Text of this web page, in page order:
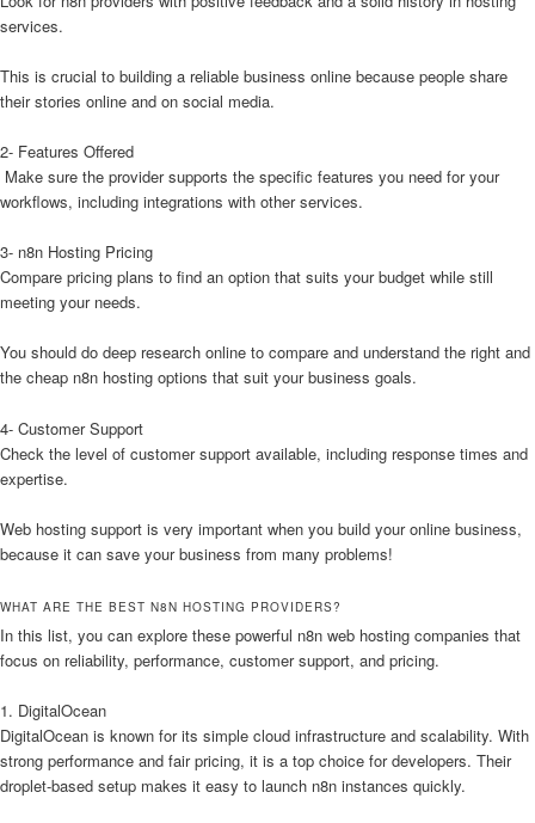
services.
This is crucial to building a reliable business online because people share
their stories online and on social media.
2- Features Offered
Make sure the provider supports the specific features you need for your
workflows, including integrations with other services.
3- n8n Hosting Pricing
Compare pricing plans to find an option that suits your budget while still
meeting your needs.
You should do deep research online to compare and understand the right and
the cheap n8n hosting options that suit your business goals.
4- Customer Support
Check the level of customer support available, including response times and
expertise.
Web hosting support is very important when you build your online business,
because it can save your business from many problems!
WHAT ARE THE BEST N8N HOSTING PROVIDERS?
In this list, you can explore these powerful n8n web hosting companies that
focus on reliability, performance, customer support, and pricing.
1. DigitalOcean
DigitalOcean is known for its simple cloud infrastructure and scalability. With
strong performance and fair pricing, it is a top choice for developers. Their
droplet-based setup makes it easy to launch n8n instances quickly.